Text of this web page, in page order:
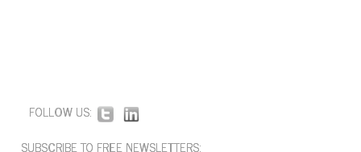
FOLLOW US:
SUBSCRIBE TO FREE NEWSLETTERS: